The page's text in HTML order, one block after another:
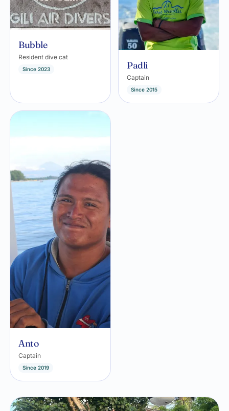
Bubble
Resident dive cat
Since 2023 Padli
Captain
Since 2015
Anto
Captain
Since 2019